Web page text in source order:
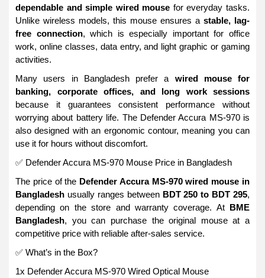
dependable and simple wired mouse for everyday tasks.
Unlike wireless models, this mouse ensures a stable, lag-
free connection, which is especially important for office
work, online classes, data entry, and light graphic or gaming
activities.
Many users in Bangladesh prefer a wired mouse for
banking, corporate offices, and long work sessions
because it guarantees consistent performance without
worrying about battery life. The Defender Accura MS-970 is
also designed with an ergonomic contour, meaning you can
use it for hours without discomfort.
✅ Defender Accura MS-970 Mouse Price in Bangladesh
The price of the Defender Accura MS-970 wired mouse in
Bangladesh usually ranges between BDT 250 to BDT 295,
depending on the store and warranty coverage. At BME
Bangladesh, you can purchase the original mouse at a
competitive price with reliable after-sales service.
✅ What’s in the Box?
1x Defender Accura MS-970 Wired Optical Mouse